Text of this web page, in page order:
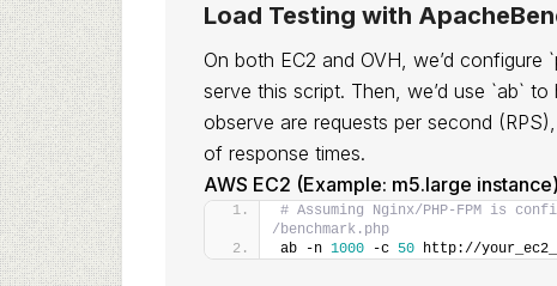
Load Testing with
On both EC2 and OVH, we’d
serve this script. Then, we’d use `ab`
observe are requests per second
of response times.
AWS EC2 (Example: m5.large instance)
# Assuming Nginx/PHP-FPM is
/benchmark.php
ab -n 1000 -c 50 http://